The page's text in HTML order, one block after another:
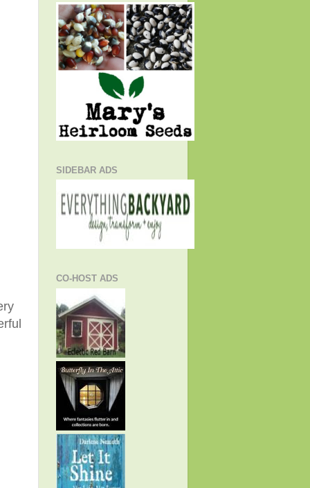
SIDEBAR ADS
CO-HOST ADS